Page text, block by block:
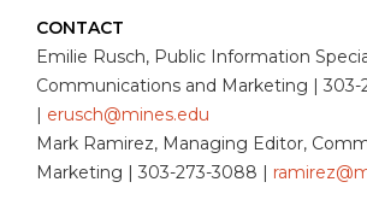
CONTACT
Emilie Rusch, Public Information
Communications and Marketing | 303-
| erusch@mines.edu
Mark Ramirez, Managing Editor,
Marketing | 303-273-3088 |